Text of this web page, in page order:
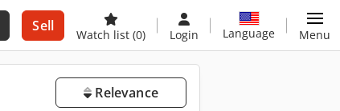
Sell
Watch list (0) Login Language Menu
Relevance